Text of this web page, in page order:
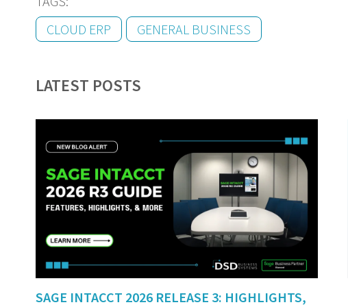
CLOUD ERP
GENERAL BUSINESS
LATEST POSTS
SAGE INTACCT 2026 RELEASE 3: HIGHLIGHTS,